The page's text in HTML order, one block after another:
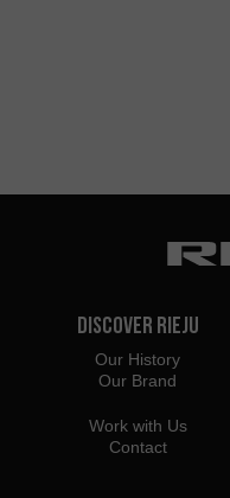
Discover Rieju
Our History
Our Brand
Work with Us
Contact